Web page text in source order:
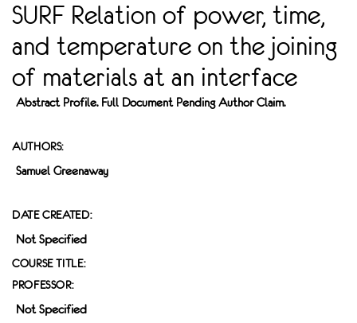
SURF Relation of power, time,
and temperature on the joining
of materials at an interface
Abstract Profile. Full Document Pending Author Claim.
AUTHORS:
Samuel Greenaway
DATE CREATED:
Not Specified
COURSE TITLE:
PROFESSOR:
Not Specified